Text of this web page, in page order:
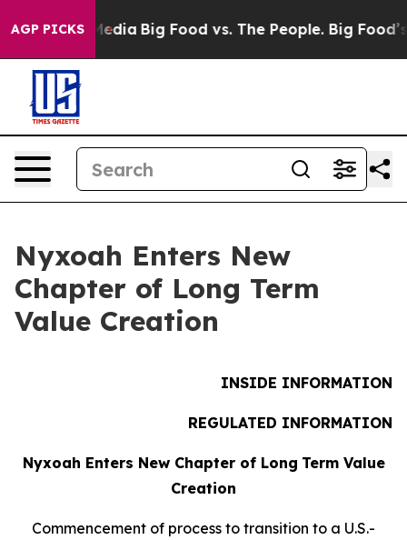
AGP PICKS
Media Big Food vs. The People. Big Food’s
Nyxoah Enters New
Chapter of Long Term
Value Creation
INSIDE INFORMATION
REGULATED INFORMATION
Nyxoah Enters New Chapter of Long Term Value
Creation
Commencement of process to transition to a U.S.-